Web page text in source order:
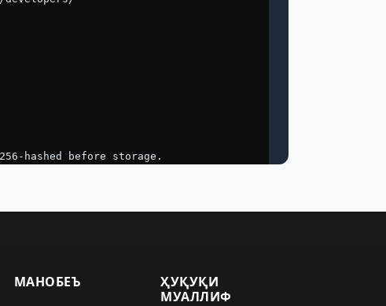
МАНОБЕЪ
ҲУҚУҚИ
МУАЛЛИФ